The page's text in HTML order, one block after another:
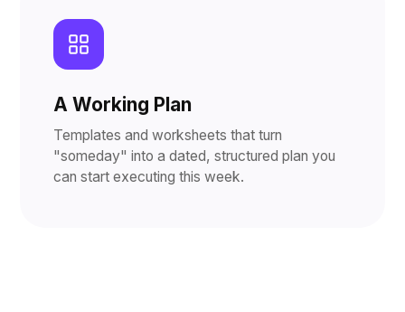
A Working Plan
Templates and worksheets that turn
"someday" into a dated, structured plan you
can start executing this week.